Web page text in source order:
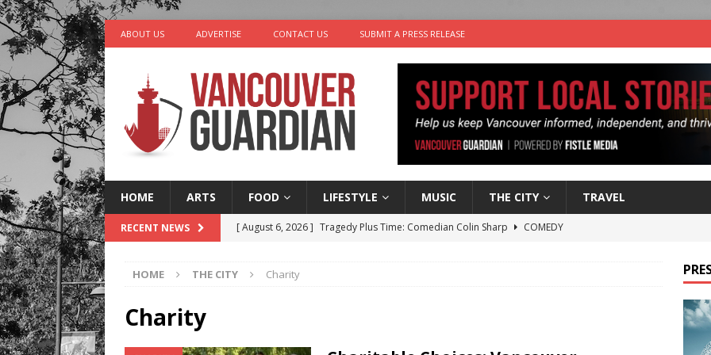
ABOUT US ADVERTISE CONTACT US SUBMIT A PRESS RELEASE
HOME ARTS FOOD LIFESTYLE MUSIC THE CITY TRAVEL
RECENT NEWS [ August 6, 2026 ] Tragedy Plus Time: Comedian Colin Sharp
COMEDY
[ August 4, 2026 ]
HOME THE CITY Charity
Charity